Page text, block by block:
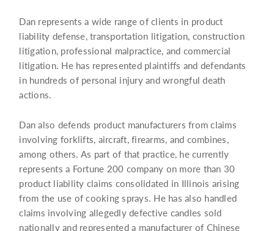
Dan represents a wide range of clients in product
liability defense, transportation litigation, construction
litigation, professional malpractice, and commercial
litigation. He has represented plaintiffs and defendants
in hundreds of personal injury and wrongful death
actions.
Dan also defends product manufacturers from claims
involving forklifts, aircraft, firearms, and combines,
among others. As part of that practice, he currently
represents a Fortune 200 company on more than 30
product liability claims consolidated in Illinois arising
from the use of cooking sprays. He has also handled
claims involving allegedly defective candles sold
nationally and represented a manufacturer of Chinese